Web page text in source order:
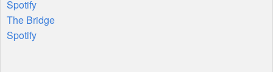
Spotify
The Bridge
Spotify